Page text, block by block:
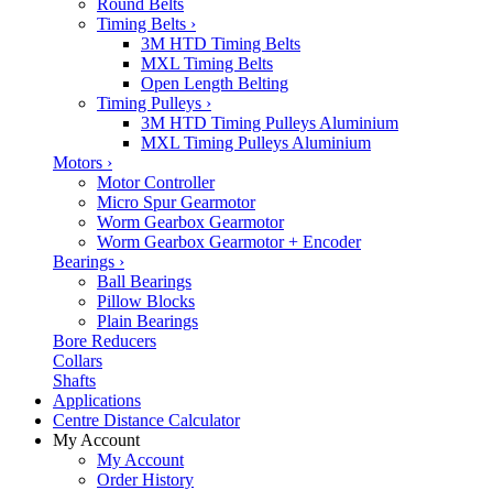
Timing Belts ›
3M HTD Timing Belts
MXL Timing Belts
Open Length Belting
Timing Pulleys ›
3M HTD Timing Pulleys Aluminium
MXL Timing Pulleys Aluminium
Motors ›
Motor Controller
Micro Spur Gearmotor
Worm Gearbox Gearmotor
Worm Gearbox Gearmotor + Encoder
Bearings ›
Ball Bearings
Pillow Blocks
Plain Bearings
Bore Reducers
Collars
Shafts
Applications
Centre Distance Calculator
My Account
My Account
Order History